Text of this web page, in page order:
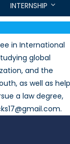
INTERNSHIP
in International
global
and the
as well as
a law degree,